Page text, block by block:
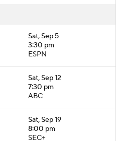
Sat, Sep 5
3:30 pm
ESPN
Sat, Sep 12
7:30 pm
ABC
Sat, Sep 19
8:00 pm
SEC+